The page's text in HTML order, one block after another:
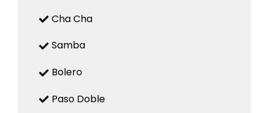
Cha Cha
Samba
Bolero
Paso Doble